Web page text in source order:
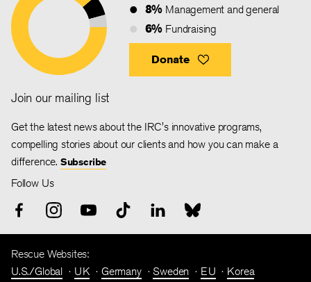
8% Management and general
6% Fundraising
Donate
Join our mailing list
Get the latest news about the IRC's innovative programs,
compelling stories about our clients and how you can make a
difference. Subscribe
Follow Us
Rescue Websites:
U.S./Global
UK Germany Sweden EU Korea